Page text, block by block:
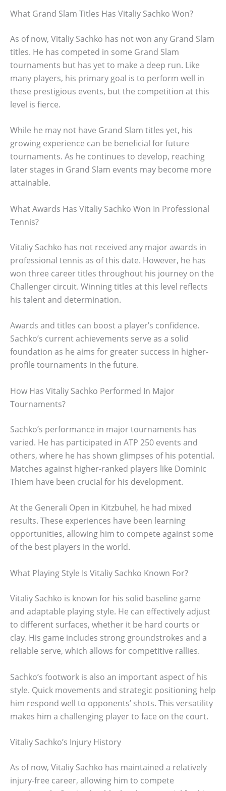
What Grand Slam Titles Has Vitaliy Sachko Won?
As of now, Vitaliy Sachko has not won any Grand Slam
titles. He has competed in some Grand Slam
tournaments but has yet to make a deep run. Like
many players, his primary goal is to perform well in
these prestigious events, but the competition at this
level is fierce.
While he may not have Grand Slam titles yet, his
growing experience can be beneficial for future
tournaments. As he continues to develop, reaching
later stages in Grand Slam events may become more
attainable.
What Awards Has Vitaliy Sachko Won In Professional
Tennis?
Vitaliy Sachko has not received any major awards in
professional tennis as of this date. However, he has
won three career titles throughout his journey on the
Challenger circuit. Winning titles at this level reflects
his talent and determination.
Awards and titles can boost a player’s confidence.
Sachko’s current achievements serve as a solid
foundation as he aims for greater success in higher-
profile tournaments in the future.
How Has Vitaliy Sachko Performed In Major
Tournaments?
Sachko’s performance in major tournaments has
varied. He has participated in ATP 250 events and
others, where he has shown glimpses of his potential.
Matches against higher-ranked players like Dominic
Thiem have been crucial for his development.
At the Generali Open in Kitzbuhel, he had mixed
results. These experiences have been learning
opportunities, allowing him to compete against some
of the best players in the world.
What Playing Style Is Vitaliy Sachko Known For?
Vitaliy Sachko is known for his solid baseline game
and adaptable playing style. He can effectively adjust
to different surfaces, whether it be hard courts or
clay. His game includes strong groundstrokes and a
reliable serve, which allows for competitive rallies.
Sachko’s footwork is also an important aspect of his
style. Quick movements and strategic positioning help
him respond well to opponents’ shots. This versatility
makes him a challenging player to face on the court.
Vitaliy Sachko’s Injury History
As of now, Vitaliy Sachko has maintained a relatively
injury-free career, allowing him to compete